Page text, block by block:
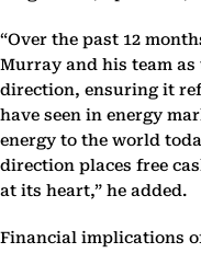
“Over the past 12
Murray and his team as
direction, ensuring it
have seen in energy
energy to the world
direction places free
at its heart,” he added.
Financial implications